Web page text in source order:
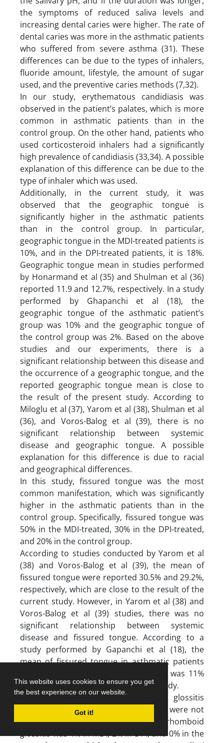
This website uses cookies to ensure you get
the best experience on our website.
Got it!
the symptoms of reduced saliva levels and
increasing dental caries were higher. The rate of
dental caries was more in the asthmatic patients
who suffered from severe asthma (31). These
differences can be due to the types of inhalers,
fluoride amount, lifestyle, the amount of sugar
used, and the preventive caries methods (7,32).
In our study, erythematous candidiasis was
observed in the patient’s palates, which is more
common in asthmatic patients than in the
control group. On the other hand, patients who
used corticosteroid inhalers had a significantly
high prevalence of candidiasis (33,34). A possible
explanation of this difference can be due to the
type of inhaler which was used.
Additionally, in the current study, it was
observed that the geographic tongue is
significantly higher in the asthmatic patients
than in the control group. In particular,
geographic tongue in the MDI-treated patients is
10%, and in the DPI-treated patients, it is 18%.
Geographic tongue mean in studies performed
by Honarmand et al (35) and Shulman et al (36)
reported 11.9 and 12.7%, respectively. In a study
performed by Ghapanchi et al (18), the
geographic tongue of the asthmatic patient’s
group was 10% and the geographic tongue of
the control group was 2%. Based on the above
studies and our experiments, there is a
significant relationship between this disease and
the occurrence of a geographic tongue, and the
reported geographic tongue mean is close to
the result of the present study. According to
Miloglu et al (37), Yarom et al (38), Shulman et al
(36), and Voros-Balog et al (39), there is no
significant relationship between systemic
disease and geographic tongue. A possible
explanation for this difference is due to racial
and geographical differences.
In this study, fissured tongue was the most
common manifestation, which was significantly
higher in the asthmatic patients than in the
control group. Specifically, fissured tongue was
50% in the MDI-treated, 30% in the DPI-treated,
and 20% in the control group.
According to studies conducted by Yarom et al
(38) and Voros-Balog et al (39), the mean of
fissured tongue were reported 30.5% and 29.2%,
respectively, which are close to the result of the
current study. However, in Yarom et al (38) and
Voros-Balog et al (39) studies, there was no
significant relationship between systemic
disease and fissured tongue. According to a
study performed by Gapanchi et al (18), the
mean of fissured tongue in asthmatic patients
was 13%, and in the control group, it was 11%
which is less than the results of this study.
In this study, the median rhomboid glossitis
differences between the three groups were not
significant. Specifically, the median rhomboid
glossitis was 4% in MDI, 2% in DPI, and 0% in the